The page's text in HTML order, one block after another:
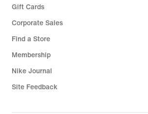
Gift Cards
Corporate Sales
Find a Store
Membership
Nike Journal
Site Feedback